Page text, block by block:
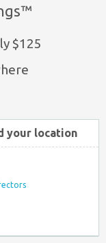
$125
your location